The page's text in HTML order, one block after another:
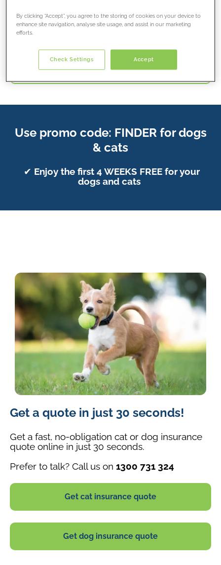
Get dog insurance quote
Use promo code: FINDER for dogs
& cats
✔ Enjoy the first 4 WEEKS FREE for your
dogs and cats
small
and-
white
dog
running
and
Get a quote in just 30 seconds!
Get a fast, no-obligation cat or dog insurance
quote online in just 30 seconds.
Prefer to talk? Call us on 1300 731 324
Get cat insurance quote
Get dog insurance quote
By clicking “Accept”, you agree to the storing of cookies on your device to
enhance site navigation, analyse site usage, and assist in our marketing
efforts.
Accept
Check Settings